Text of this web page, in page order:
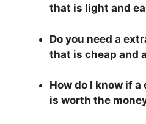
that is light and
Do you need a
that is cheap and
How do I know if
is worth the